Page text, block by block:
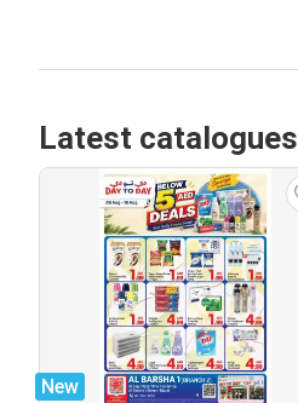
Latest catalogues
New